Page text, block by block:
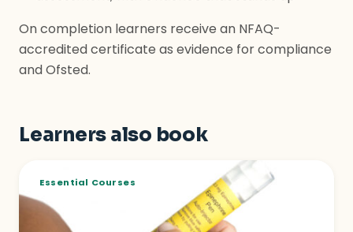
On completion learners receive an NFAQ-
accredited certificate as evidence for compliance
and Ofsted.
Learners also book
Essential Courses